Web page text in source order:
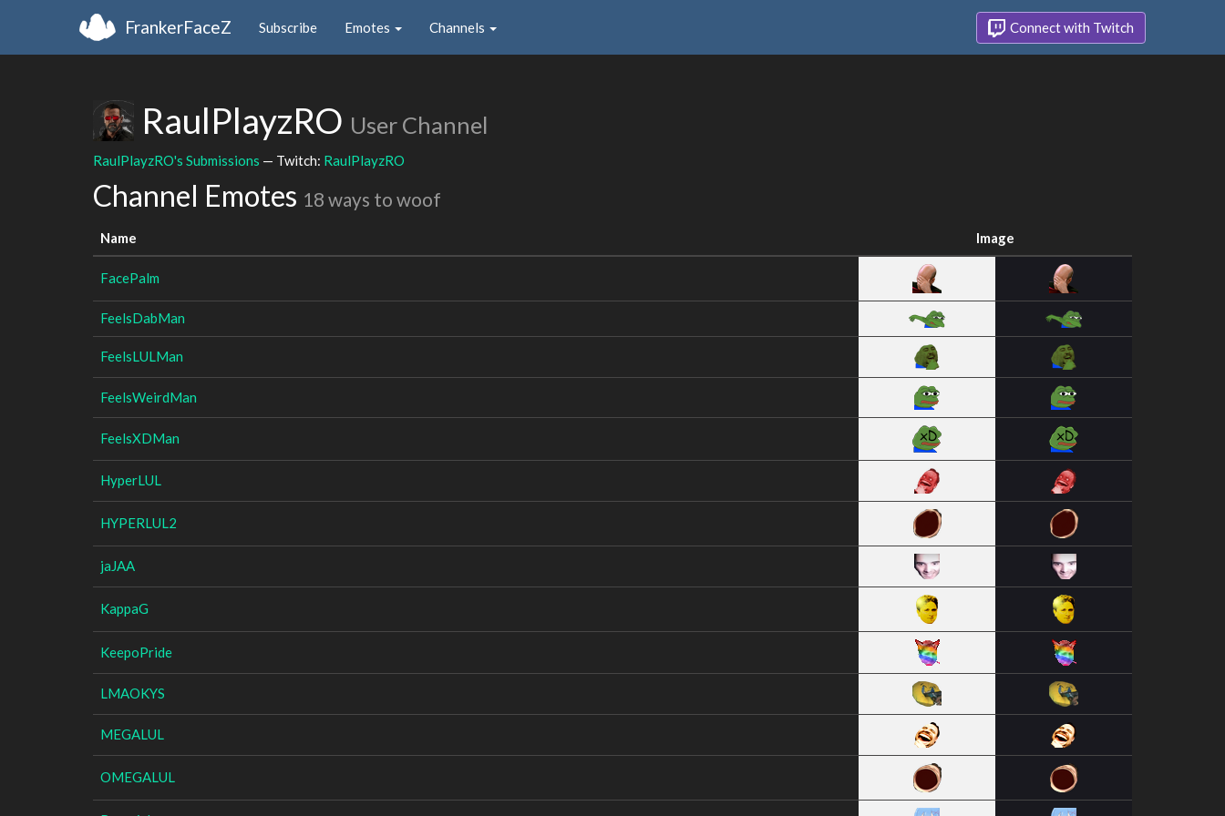
FrankerFaceZ Subscribe Emotes Channels Connect with Twitch
RaulPlayzRO User Channel
RaulPlayzRO's Submissions — Twitch: RaulPlayzRO
Channel Emotes 18 ways to woof
Name Image
FacePalm
FeelsDabMan
FeelsLULMan
FeelsWeirdMan
FeelsXDMan
HyperLUL
HYPERLUL2
jaJAA
KappaG
KeepoPride
LMAOKYS
MEGALUL
OMEGALUL